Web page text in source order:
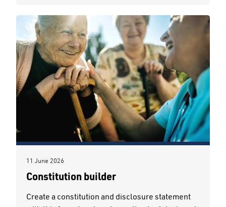
11 June 2026
Constitution builder
Create a constitution and disclosure statement